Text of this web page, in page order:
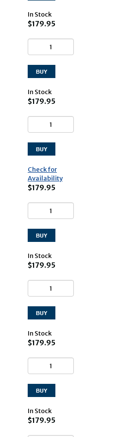
In Stock
$179.95
In Stock
$179.95
Check for
Availability
$179.95
In Stock
$179.95
In Stock
$179.95
In Stock
$179.95